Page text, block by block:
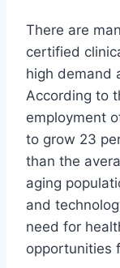
There are
certified
high demand
According to
employment
to grow 23
than the
aging
and
need for
opportunities